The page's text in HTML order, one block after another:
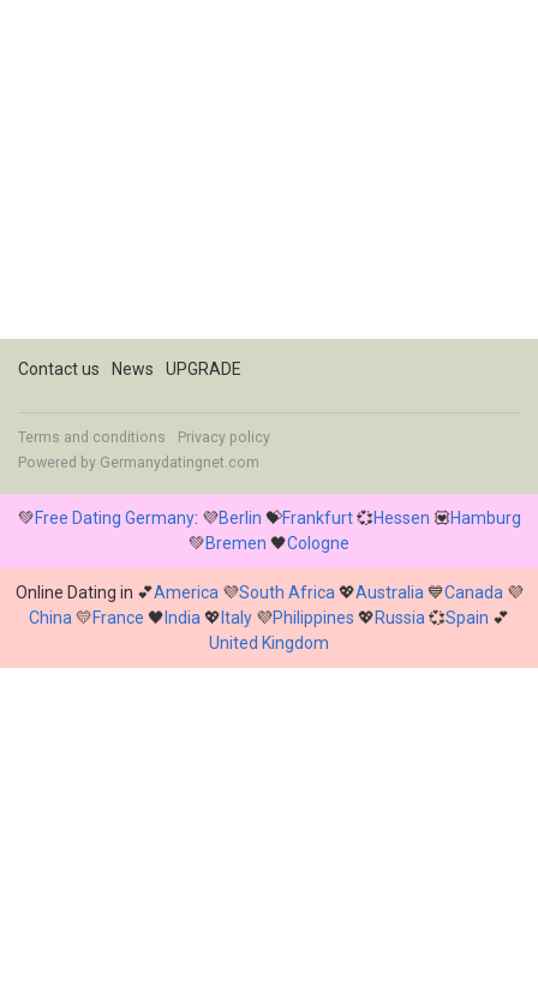
Contact us News UPGRADE
Terms and conditions
Privacy policy
Powered by Germanydatingnet.com
💚Free Dating Germany: 💜Berlin 💝Frankfurt💞Hessen 💟Hamburg
💚Bremen 🖤Cologne
Online Dating in 💕America 💜South Africa 💖Australia 💙Canada 💜
China 💛France 🖤 India 💖 Italy 💜Philippines 💖Russia 💞Spain 💕
United Kingdom